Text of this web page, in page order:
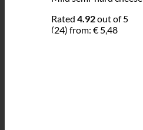
Rated 4.92out of 5
(24) from: € 5,48